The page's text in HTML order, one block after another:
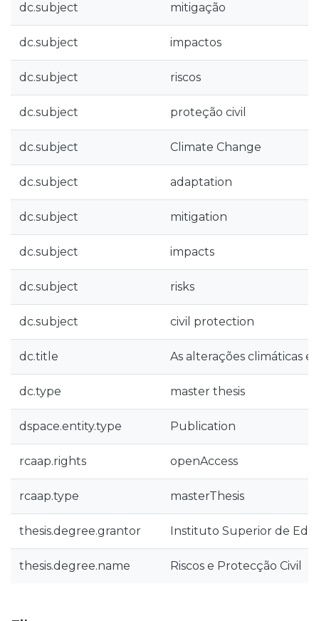
dc.subject mitigação
dc.subject impactos
dc.subject riscos
dc.subject proteção civil
dc.subject Climate Change
dc.subject adaptation
dc.subject mitigation
dc.subject impacts
dc.subject risks
dc.subject civil protection
dc.title As alterações climáticas e
dc.type master thesis
dspace.entity.type Publication
rcaap.rights openAccess
rcaap.type masterThesis
thesis.degree.grantor Instituto Superior de
thesis.degree.name Riscos e Protecção Civil